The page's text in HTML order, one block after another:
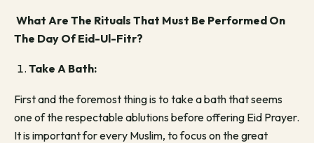
What Are The Rituals That Must Be Performed On
The Day Of Eid-Ul-Fitr?
Take A Bath:
First and the foremost thing is to take a bath that seems
one of the respectable ablutions before offering Eid Prayer.
It is important for every Muslim, to focus on the great